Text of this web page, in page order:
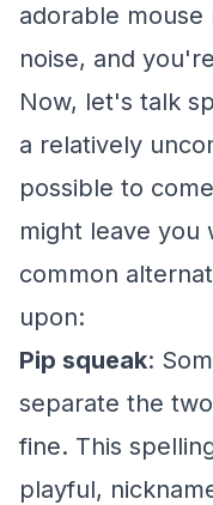
adorable mouse
noise, and
Now, let's talk
a relatively
possible to
might leave you
common
upon:
Pip squeak:
separate the
fine. This
playful,